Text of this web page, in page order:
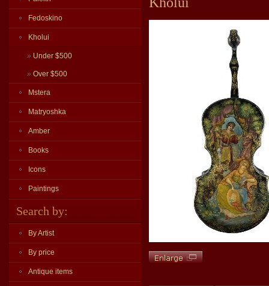
Fedoskino
Kholui
» Under $500
» Over $500
Mstera
Matryoshka
Amber
Books
Icons
Paintings
Search by:
By Artist
By price
Antique items